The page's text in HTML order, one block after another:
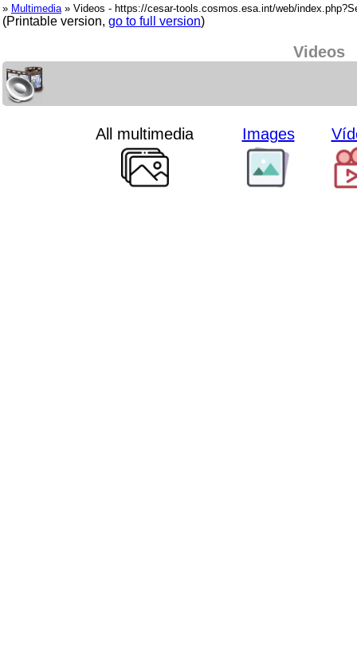
» Multimedia» Videos - https://cesar-tools.cosmos.esa.int/web/
(Printable version, go to full version)
Videos
All multimedia Images